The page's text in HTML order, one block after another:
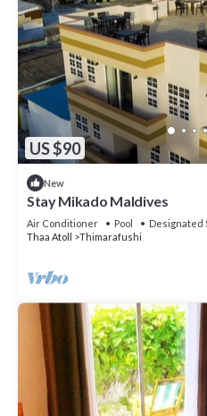
US $90
New
Stay Mikado Maldives
Air Conditioner Pool
Designated
Thaa Atoll
Thimarafushi